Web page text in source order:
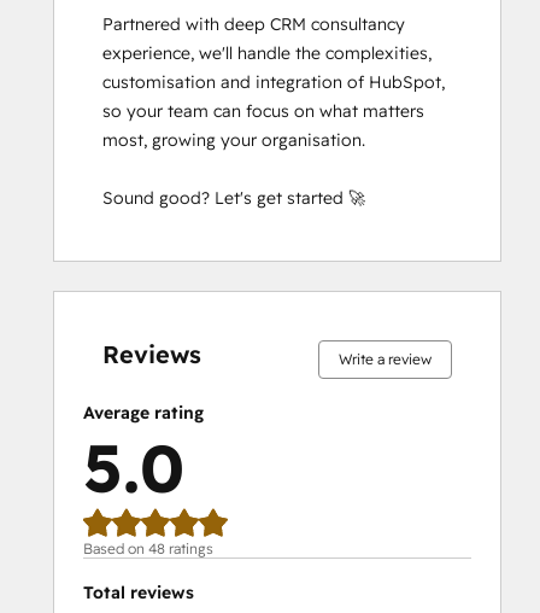
Inbound Marketing
Inbound Marketing Optimization
Inbound Sales
Integrating With HubSpot I: Foundations
Objectives-Based Onboarding
Platform Consulting
Revenue Operations
Sales Enablement
SEO
Service Hub Software
Social Media Marketing Certification
Course
Solutions Architecture Foundations
Partnered with deep CRM consultancy
experience, we'll handle the complexities,
customisation and integration of HubSpot,
so your team can focus on what matters
most, growing your organisation.
Sound good? Let's get started 🚀
Reviews Write a review
Average rating
5.0
Based on 48 ratings
Total reviews